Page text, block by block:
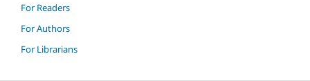
For Readers
For Authors
For Librarians